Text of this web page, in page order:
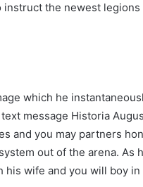
instruct the newest
which he
message Historia
and you may partners
out of the arena. As
wife and you will boy